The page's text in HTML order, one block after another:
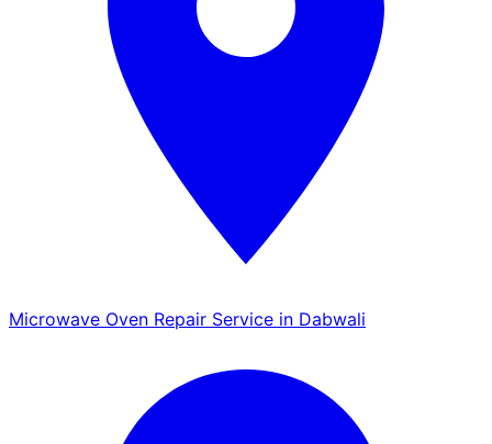
Microwave Oven Repair Service in Dabwali